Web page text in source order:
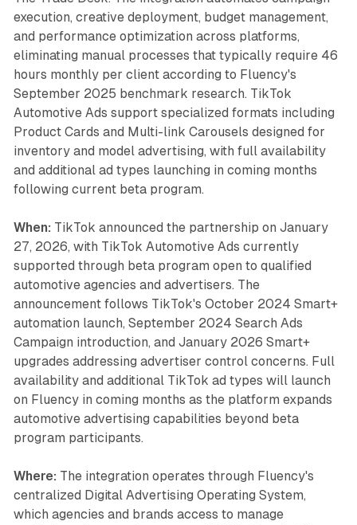
execution, creative deployment, budget management,
and performance optimization across platforms,
eliminating manual processes that typically require 46
hours monthly per client according to Fluency's
September 2025 benchmark research. TikTok
Automotive Ads support specialized formats including
Product Cards and Multi-link Carousels designed for
inventory and model advertising, with full availability
and additional ad types launching in coming months
following current beta program.
When: TikTok announced the partnership on January
27, 2026, with TikTok Automotive Ads currently
supported through beta program open to qualified
automotive agencies and advertisers. The
announcement follows TikTok's October 2024 Smart+
automation launch, September 2024 Search Ads
Campaign introduction, and January 2026 Smart+
upgrades addressing advertiser control concerns. Full
availability and additional TikTok ad types will launch
on Fluency in coming months as the platform expands
automotive advertising capabilities beyond beta
program participants.
Where: The integration operates through Fluency's
centralized Digital Advertising Operating System,
which agencies and brands access to manage